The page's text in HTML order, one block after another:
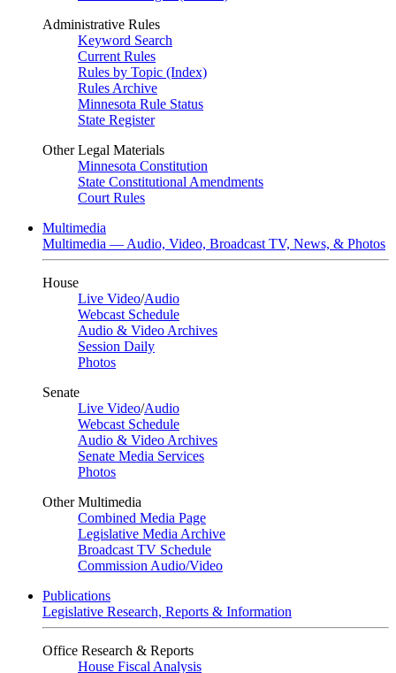
Administrative Rules
Keyword Search
Current Rules
Rules by Topic (Index)
Rules Archive
Minnesota Rule Status
State Register
Other Legal Materials
Minnesota Constitution
State Constitutional Amendments
Court Rules
Multimedia
Multimedia — Audio, Video, Broadcast TV, News, & Photos
House
Live Video/Audio
Webcast Schedule
Audio & Video Archives
Session Daily
Photos
Senate
Live Video/Audio
Webcast Schedule
Audio & Video Archives
Senate Media Services
Photos
Other Multimedia
Combined Media Page
Legislative Media Archive
Broadcast TV Schedule
Commission Audio/Video
Publications
Legislative Research, Reports & Information
Office Research & Reports
House Fiscal Analysis